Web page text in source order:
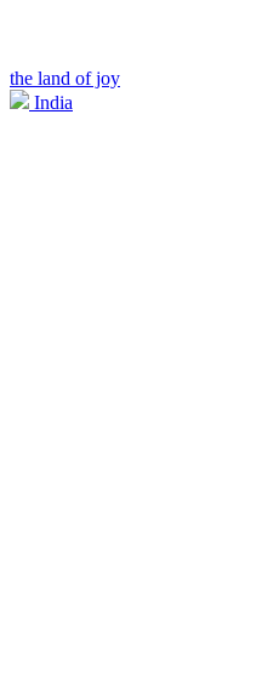
the land of joy
India